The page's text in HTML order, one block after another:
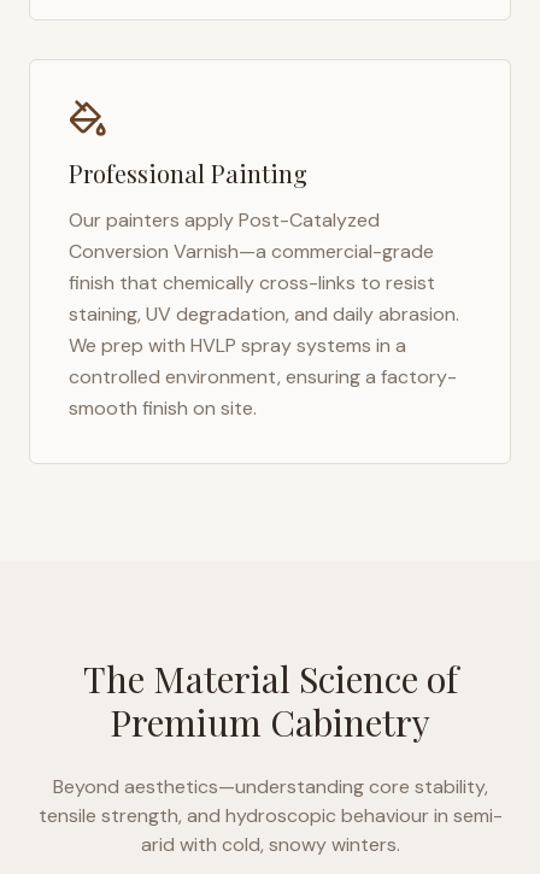
Professional Painting
Our painters apply Post-Catalyzed
Conversion Varnish—a commercial-grade
finish that chemically cross-links to resist
staining, UV degradation, and daily abrasion.
We prep with HVLP spray systems in a
controlled environment, ensuring a factory-
smooth finish on site.
The Material Science of
Premium Cabinetry
Beyond aesthetics—understanding core stability,
tensile strength, and hydroscopic behaviour in semi-
arid with cold, snowy winters.